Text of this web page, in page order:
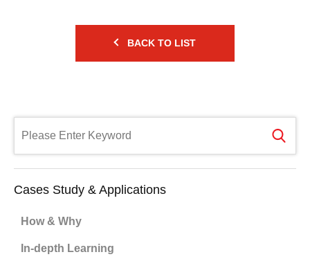
BACK TO LIST
Cases Study & Applications
How & Why
In-depth Learning